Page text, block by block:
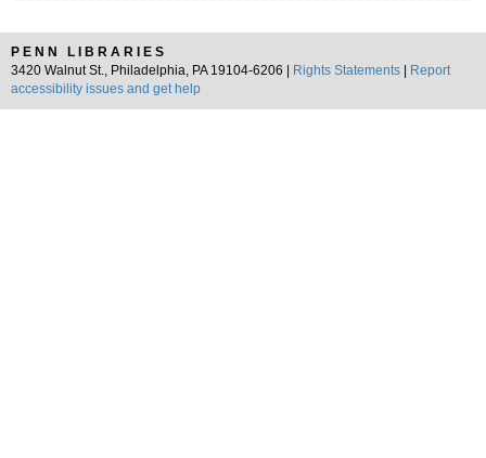
PENN LIBRARIES
3420 Walnut St., Philadelphia, PA 19104-6206 |
Rights Statements
Report
accessibility issues and get help